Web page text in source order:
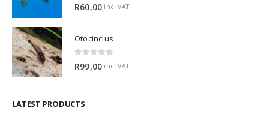
R60,00 inc. VAT
Otocinclus
R99,00 inc. VAT
LATEST PRODUCTS